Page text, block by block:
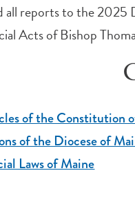
all reports to the 2025
Acts of Bishop
of the Constitution
of the Diocese of
Laws of Maine